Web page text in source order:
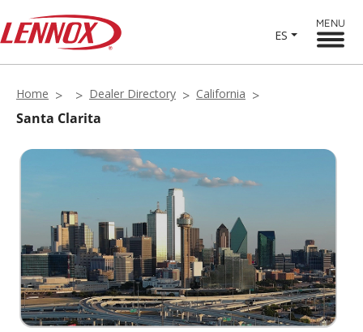
ES
MENU
Home Dealer Directory California
Santa Clarita